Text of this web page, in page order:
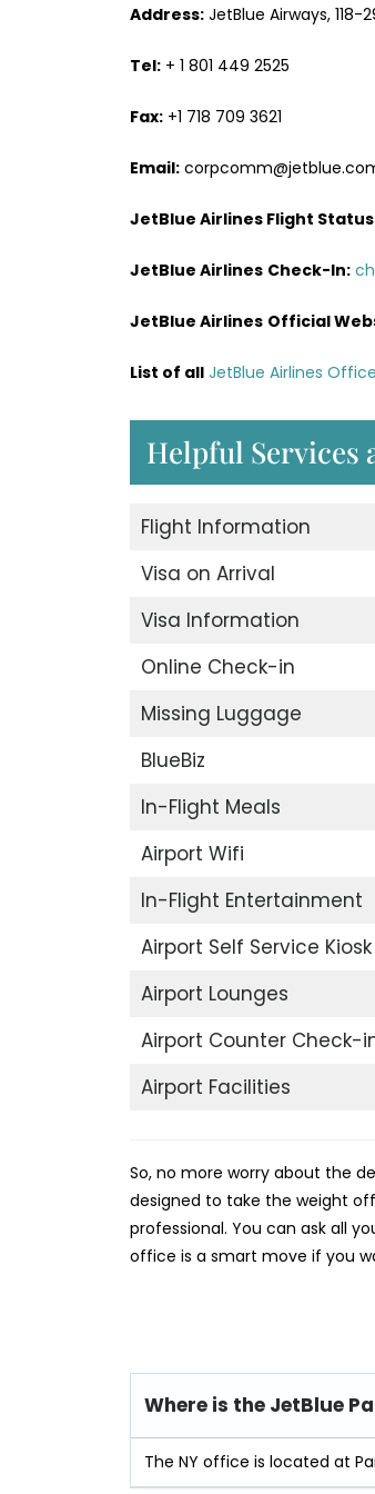
Address: JetBlue Airways, 118-
Tel: + 1 801 449 2525
Fax: +1 718 709 3621
Email:
JetBlue Airlines Flight
JetBlue Airlines Check-In:
JetBlue Airlines Official
List of all JetBlue Airlines
Helpful Services
Flight Information
Visa on Arrival
Visa Information
Online Check-in
Missing Luggage
BlueBiz
In-Flight Meals
Airport Wifi
In-Flight Entertainment
Airport Self Service
Airport Lounges
Airport Counter Check-
Airport Facilities
So, no more worry about the
designed to take the weight
professional. You can ask all
office is a smart move if you
Where is the JetBlue
The NY office is located at